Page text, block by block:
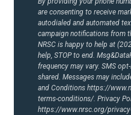
are consenting to receive
autodialed and automated
campaign notifications from
NRSC is happy to help at
help, STOP to end.
frequency may vary. SMS
shared. Messages may
and Conditions https://
terms-conditions/. Privacy
https://www.nrsc.org/